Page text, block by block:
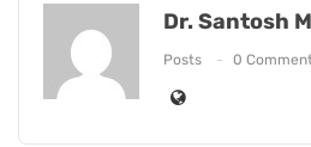
Dr. Santosh
Posts 0